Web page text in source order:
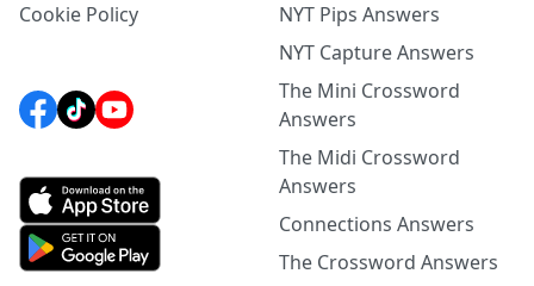
Cookie Policy
NYT Pips Answers
NYT Capture Answers
The Mini Crossword
Answers
The Midi Crossword
Answers
Connections Answers
The Crossword Answers